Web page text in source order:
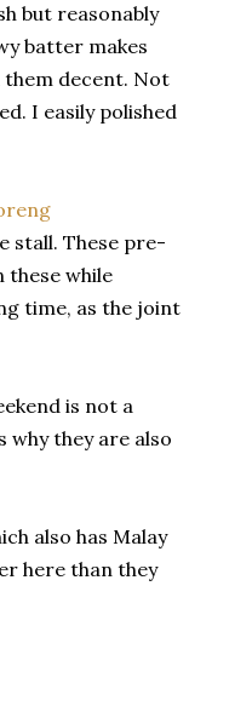
but reasonably
batter makes
them decent. Not
I easily polished
stall. These pre-
these while
time, as the joint
is not a
why they are also
also has Malay
here than they